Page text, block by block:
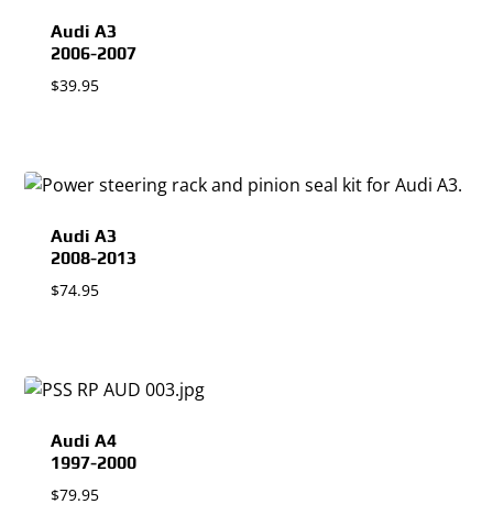
Audi A3
2006-2007
$39.95
Audi A3
2008-2013
$74.95
Audi A4
1997-2000
$79.95